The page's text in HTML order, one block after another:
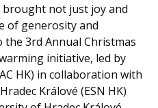
brought not just joy and
of generosity and
3rd Annual Christmas
initiative, led by
HK) in collaboration with
Králové (ESN HK)